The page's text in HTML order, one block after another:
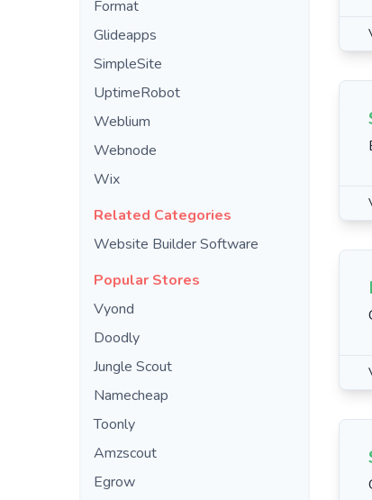
Format
Glideapps
SimpleSite
UptimeRobot
Weblium
Webnode
Wix
Related Categories
Website Builder Software
Popular Stores
Vyond
Doodly
Jungle Scout
Namecheap
Toonly
Amzscout
Egrow